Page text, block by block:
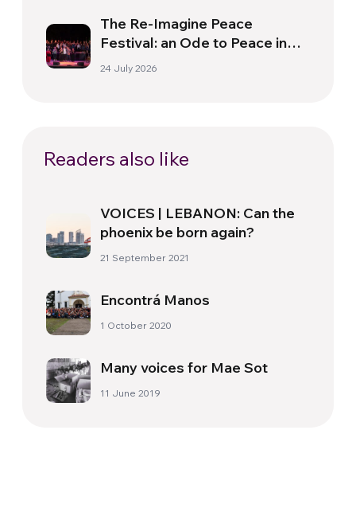
The Re-Imagine Peace
Festival: an Ode to Peace in
Florence
24 July 2026
Readers also like
VOICES | LEBANON: Can the
phoenix be born again?
21 September 2021
Encontrá Manos
1 October 2020
Many voices for Mae Sot
11 June 2019